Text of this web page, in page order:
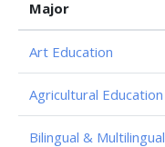
Major
Art Education
Agricultural Education
Bilingual & Multilingual